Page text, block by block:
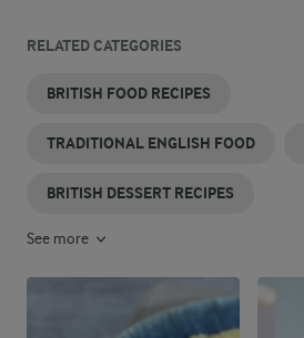
RELATED CATEGORIES
BRITISH FOOD RECIPES
TRADITIONAL ENGLISH FOOD
BRITISH DESSERT RECIPES
See more